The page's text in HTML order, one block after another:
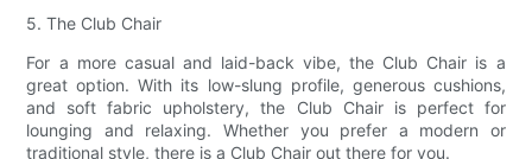
5. The Club Chair
For a more casual and laid-back vibe, the Club Chair is a
great option. With its low-slung profile, generous cushions,
and soft fabric upholstery, the Club Chair is perfect for
lounging and relaxing. Whether you prefer a modern or
traditional style, there is a Club Chair out there for you.